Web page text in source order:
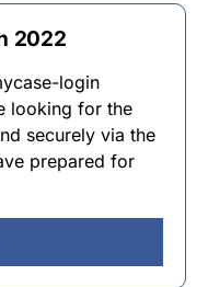
2022
login
looking for the
securely via the
prepared for